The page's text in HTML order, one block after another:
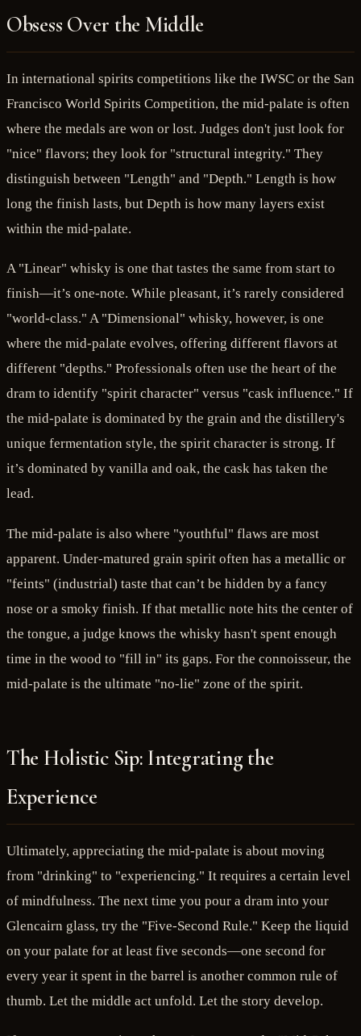
Obsess Over the Middle
In international spirits competitions like the IWSC or the San
Francisco World Spirits Competition, the mid-palate is often
where the medals are won or lost. Judges don't just look for
"nice" flavors; they look for "structural integrity." They
distinguish between "Length" and "Depth." Length is how
long the finish lasts, but Depth is how many layers exist
within the mid-palate.
A "Linear" whisky is one that tastes the same from start to
finish—it’s one-note. While pleasant, it’s rarely considered
"world-class." A "Dimensional" whisky, however, is one
where the mid-palate evolves, offering different flavors at
different "depths." Professionals often use the heart of the
dram to identify "spirit character" versus "cask influence." If
the mid-palate is dominated by the grain and the distillery's
unique fermentation style, the spirit character is strong. If
it’s dominated by vanilla and oak, the cask has taken the
lead.
The mid-palate is also where "youthful" flaws are most
apparent. Under-matured grain spirit often has a metallic or
"feints" (industrial) taste that can’t be hidden by a fancy
nose or a smoky finish. If that metallic note hits the center of
the tongue, a judge knows the whisky hasn't spent enough
time in the wood to "fill in" its gaps. For the connoisseur, the
mid-palate is the ultimate "no-lie" zone of the spirit.
The Holistic Sip: Integrating the
Experience
Ultimately, appreciating the mid-palate is about moving
from "drinking" to "experiencing." It requires a certain level
of mindfulness. The next time you pour a dram into your
Glencairn glass, try the "Five-Second Rule." Keep the liquid
on your palate for at least five seconds—one second for
every year it spent in the barrel is another common rule of
thumb. Let the middle act unfold. Let the story develop.